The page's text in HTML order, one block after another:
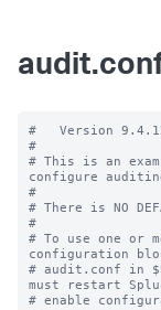
#   Version
#
# This is an
configure
#
# There is NO
#
# To use one or
configuration
# audit.conf in
must restart
# enable